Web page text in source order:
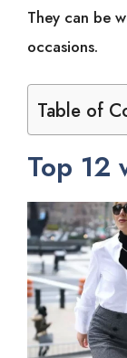
They can be
occasions.
Table of
Top 12